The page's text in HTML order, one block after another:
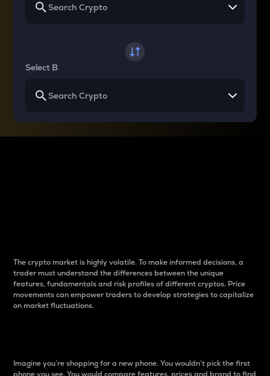
Select B
The crypto market is highly volatile. To make informed decisions, a
trader must understand the differences between the unique
features, fundamentals and risk profiles of different cryptos. Price
movements can empower traders to develop strategies to capitalize
on market fluctuations.
Imagine you’re shopping for a new phone. You wouldn’t pick the first